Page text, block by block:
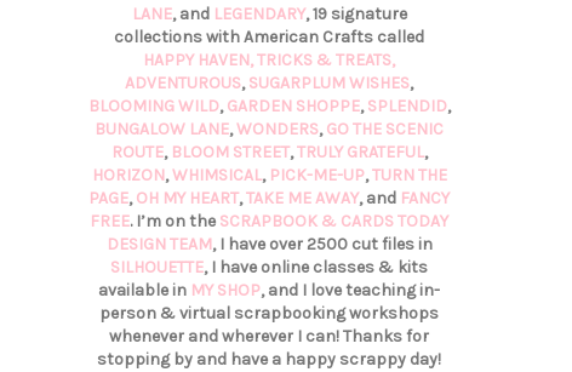
LANE, and LEGENDARY, 19 signature
collections with American Crafts called
HAPPY HAVEN,TRICKS & TREATS,
ADVENTUROUS,SUGARPLUM WISHES,
BLOOMING WILD,GARDEN SHOPPE,SPLENDID,
BUNGALOW LANE,WONDERS,GO THE SCENIC
ROUTE, BLOOM STREET,TRULY GRATEFUL,
HORIZON,WHIMSICAL, PICK-ME-UP,TURN THE
PAGE,OH MY HEART,TAKE ME AWAY, and FANCY
FREE. I’m on the SCRAPBOOK & CARDS TODAY
DESIGN TEAM, I have over 2500 cut files in
SILHOUETTE, I have online classes & kits
available in MY SHOP, and I love teaching in-
person & virtual scrapbooking workshops
whenever and wherever I can! Thanks for
stopping by and have a happy scrappy day!